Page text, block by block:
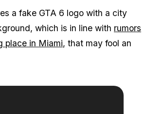
a fake GTA 6 logo with a city
which is in line with rumors
place in Miami, that may fool an